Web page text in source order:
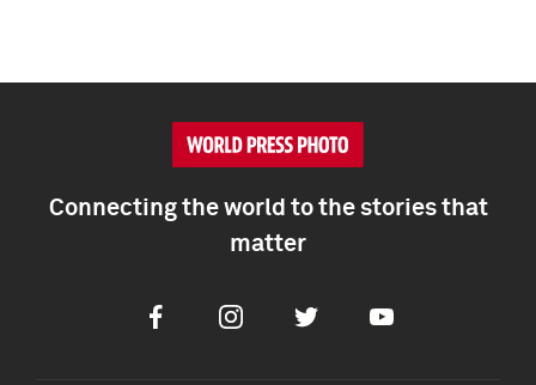
Connecting the world to the stories that
matter
FacebookInstagramTwitter Youtube